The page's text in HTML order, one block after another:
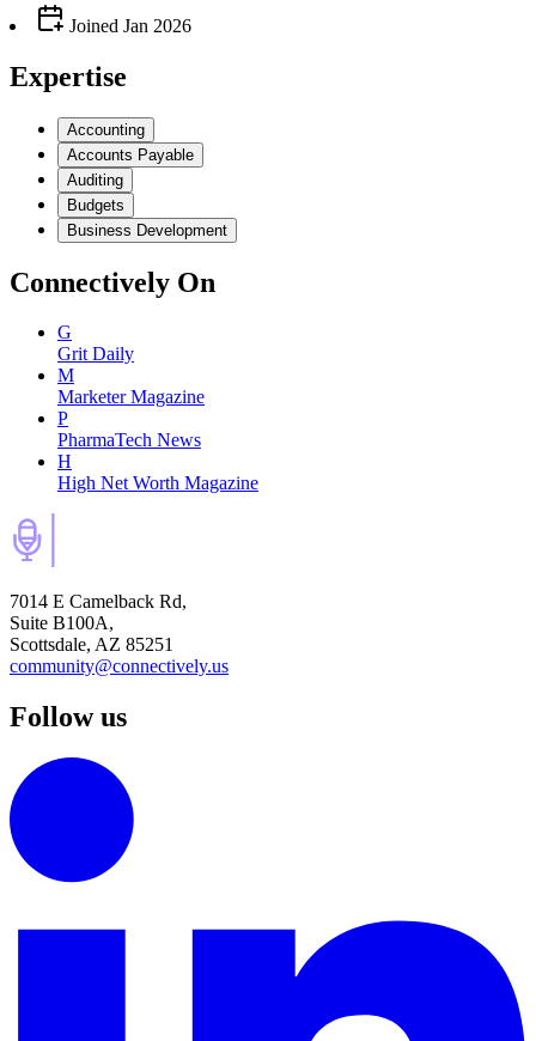
Joined Jan 2026
Expertise
Accounting
Accounts Payable
Auditing
Budgets
Business Development
Connectively On
G
Grit Daily
M
Marketer Magazine
P
PharmaTech News
H
High Net Worth Magazine
7014 E Camelback Rd,
Suite B100A,
Scottsdale, AZ 85251
community@connectively.us
Follow us